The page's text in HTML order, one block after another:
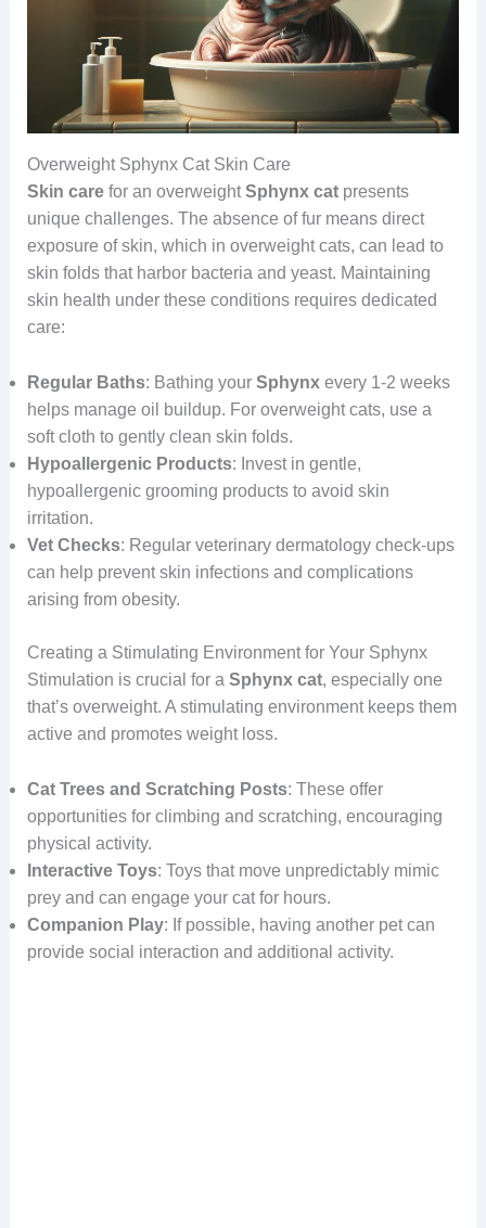
Overweight Sphynx Cat Skin Care
Skin carefor an overweightSphynx catpresents
unique challenges. The absence of fur means direct
exposure of skin, which in overweight cats, can lead to
skin folds that harbor bacteria and yeast. Maintaining
skin health under these conditions requires dedicated
care:
Regular Baths: Bathing your Sphynxevery 1-2 weeks
helps manage oil buildup. For overweight cats, use a
soft cloth to gently clean skin folds.
Hypoallergenic Products: Invest in gentle,
hypoallergenic grooming products to avoid skin
irritation.
Vet Checks: Regular veterinary dermatology check-ups
can help prevent skin infections and complications
arising from obesity.
Creating a Stimulating Environment for Your Sphynx
Stimulation is crucial for a Sphynx cat, especially one
that’s overweight. A stimulating environment keeps them
active and promotes weight loss.
Cat Trees and Scratching Posts: These offer
opportunities for climbing and scratching, encouraging
physical activity.
Interactive Toys: Toys that move unpredictably mimic
prey and can engage your cat for hours.
Companion Play: If possible, having another pet can
provide social interaction and additional activity.